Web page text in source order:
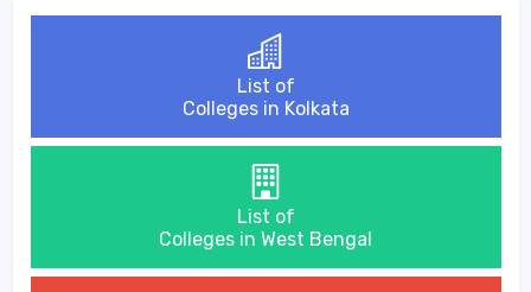
List of
Colleges in Kolkata
List of
Colleges in West Bengal